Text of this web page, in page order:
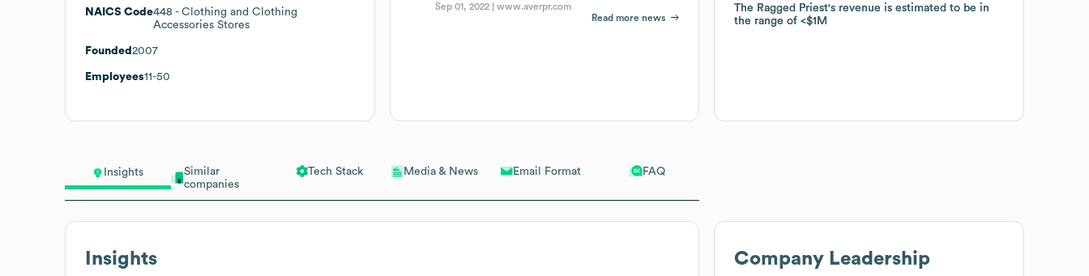
Insights
Similar
companies
Tech Stack Media & News Email Format FAQ
Insights
NAICS Code448 - Clothing and Clothing
Accessories Stores
Founded 2007
Employees11-50
Sep 01, 2022 |www.averpr.com
Read more news
The Ragged Priest's revenue is estimated to be in
the range of $1M
The Ragged Priest's revenue is estimated to be in
the range of $1M
Company Leadership